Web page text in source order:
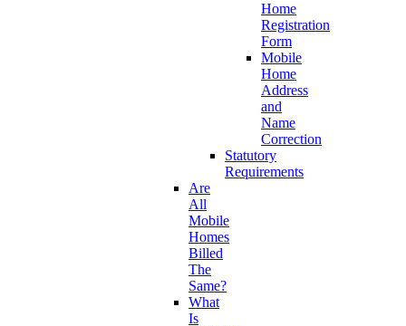
Home
Registration
Form
Mobile
Home
Address
and
Name
Correction
Statutory
Requirements
Are
All
Mobile
Homes
Billed
The
Same?
What
Is